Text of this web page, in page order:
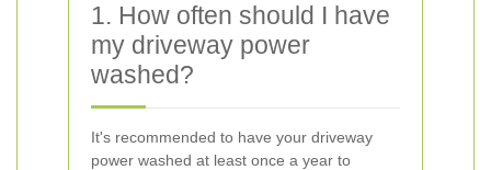
1. How often should I have
my driveway power
washed?
It's recommended to have your driveway
power washed at least once a year to